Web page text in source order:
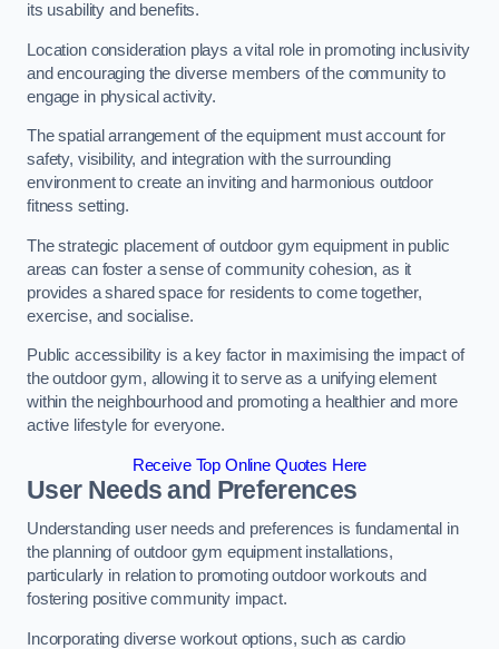
its usability and benefits.
Location consideration plays a vital role in promoting inclusivity
and encouraging the diverse members of the community to
engage in physical activity.
The spatial arrangement of the equipment must account for
safety, visibility, and integration with the surrounding
environment to create an inviting and harmonious outdoor
fitness setting.
The strategic placement of outdoor gym equipment in public
areas can foster a sense of community cohesion, as it
provides a shared space for residents to come together,
exercise, and socialise.
Public accessibility is a key factor in maximising the impact of
the outdoor gym, allowing it to serve as a unifying element
within the neighbourhood and promoting a healthier and more
active lifestyle for everyone.
Receive Top Online Quotes Here
User Needs and Preferences
Understanding user needs and preferences is fundamental in
the planning of outdoor gym equipment installations,
particularly in relation to promoting outdoor workouts and
fostering positive community impact.
Incorporating diverse workout options, such as cardio